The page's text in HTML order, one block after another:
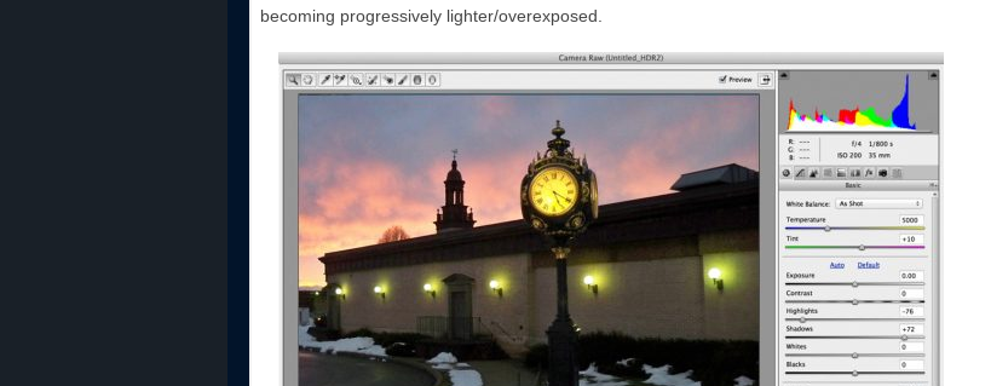
becoming progressively lighter/overexposed.